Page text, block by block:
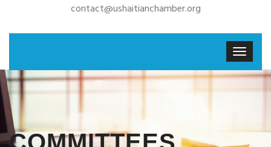
contact@ushaitianchamber.org